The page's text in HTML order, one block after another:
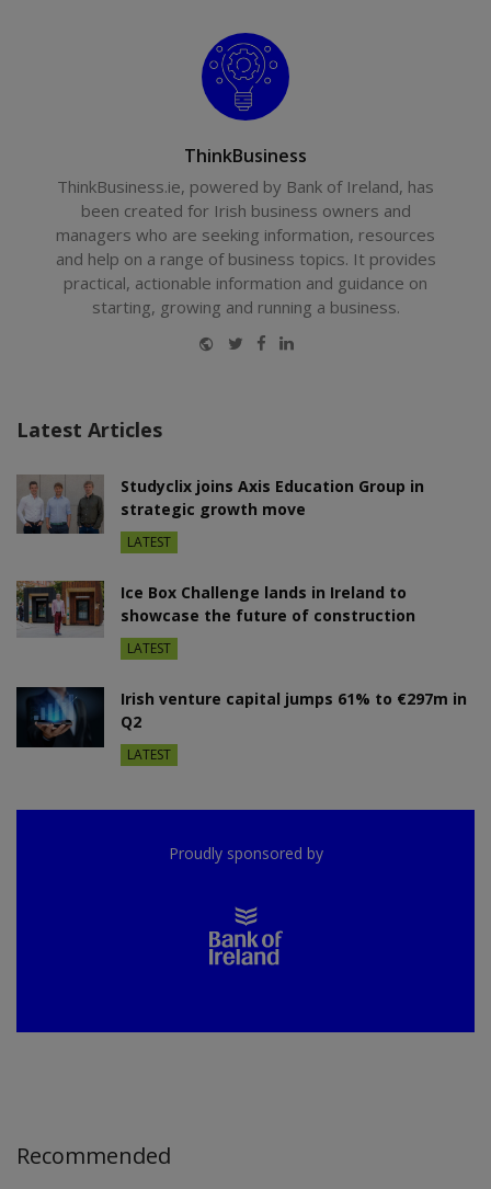
ThinkBusiness
ThinkBusiness.ie, powered by Bank of Ireland, has
been created for Irish business owners and
managers who are seeking information, resources
and help on a range of business topics. It provides
practical, actionable information and guidance on
starting, growing and running a business.
Website
Twitter
Facebook
LinkedIn
Latest Articles
Studyclix joins Axis Education Group in
strategic growth move
LATEST
Ice Box Challenge lands in Ireland to
showcase the future of construction
LATEST
Irish venture capital jumps 61% to €297m in
Q2
LATEST
Proudly sponsored by
Recommended